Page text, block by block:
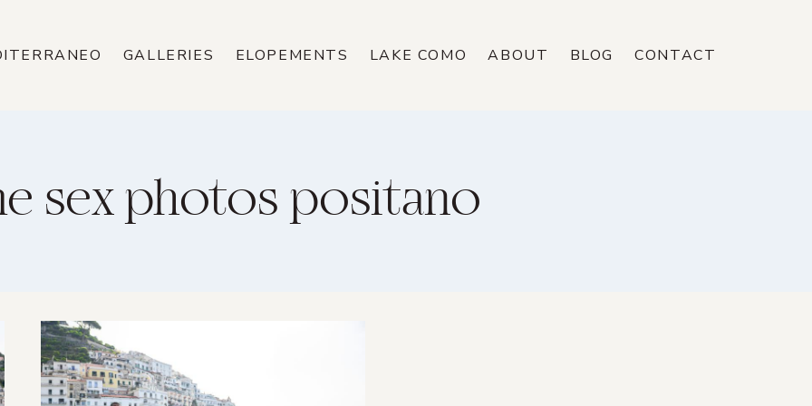
GALLERIES ELOPEMENTS LAKE COMO ABOUT BLOG CONTACT
sex photos positano